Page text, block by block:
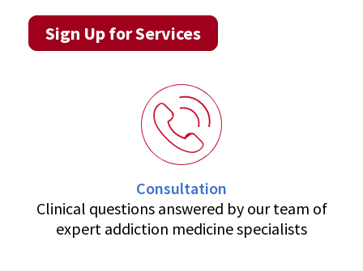
Sign Up for Services
Consultation
Clinical questions answered by our team of
expert addiction medicine specialists